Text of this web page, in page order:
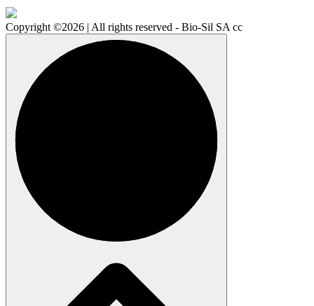
Copyright ©2026 | All rights reserved - Bio-Sil SA cc